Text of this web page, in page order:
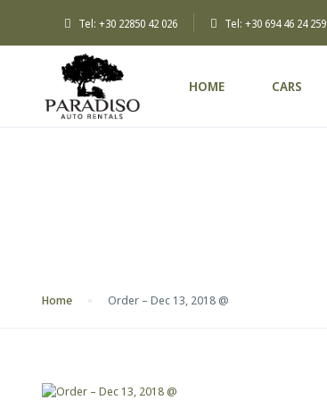
Tel: +30 22850 42 026 Tel: +30 694 46 24 259
HOME CARS
Home Order – Dec 13, 2018 @